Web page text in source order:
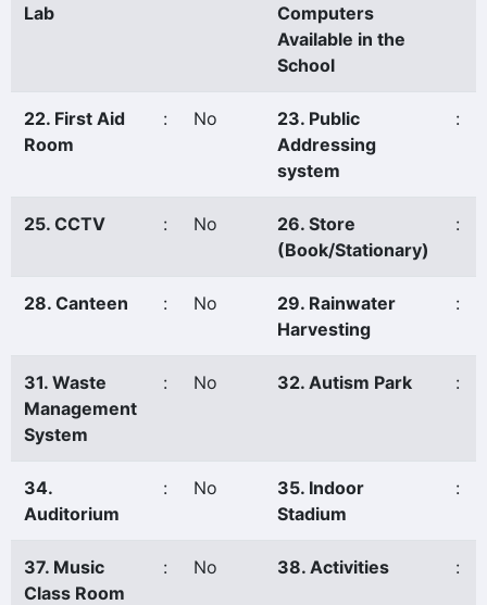
Lab
Computers
Available in the
School
22. First Aid
Room
: No
23. Public
Addressing
system
:
25. CCTV : No
26. Store
(Book/Stationary)
:
28. Canteen : No
29. Rainwater
Harvesting
:
31. Waste
Management
System
: No 32. Autism Park :
34.
Auditorium
: No
35. Indoor
Stadium
:
37. Music
Class Room
: No 38. Activities :